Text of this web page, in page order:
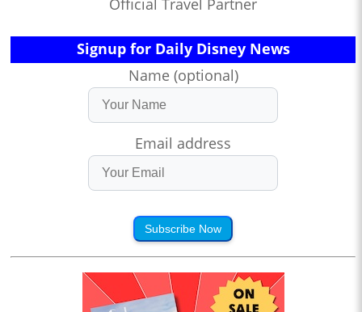
Official Travel Partner
Signup for Daily Disney News
Name (optional)
Email address
Subscribe Now